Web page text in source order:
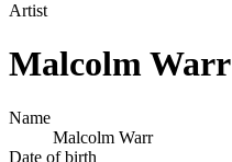
Artist
Malcolm Warr
Name
Malcolm Warr
Date of birth